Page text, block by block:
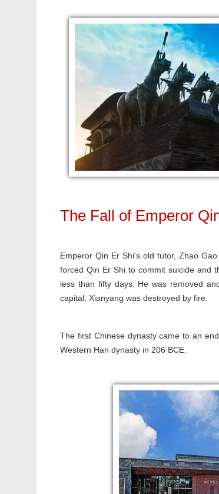
The Fall of Emperor
Emperor Qin Er Shi's old tutor, Zhao
forced Qin Er Shi to commit suicide and
less than fifty days. He was removed
capital, Xianyang was destroyed by fire.
The first Chinese dynasty came to an
Western Han dynasty in 206 BCE.